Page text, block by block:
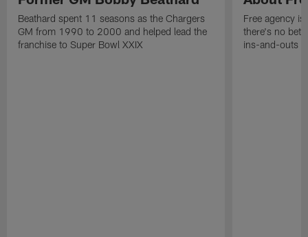
Beathard spent 11 seasons as the Chargers
GM from 1990 to 2000 and helped lead the
franchise to Super Bowl XXIX
Free agency
there's no
ins-and-outs